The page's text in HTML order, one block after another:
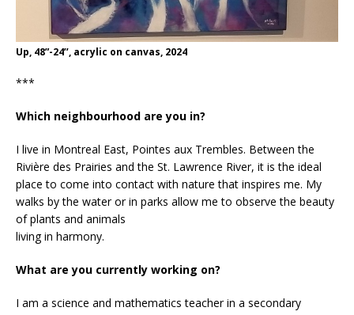
Up, 48”-24’’, acrylic on canvas, 2024
***
Which neighbourhood are you in?
I live in Montreal East, Pointes aux Trembles. Between the
Rivière des Prairies and the St. Lawrence River, it is the ideal
place to come into contact with nature that inspires me. My
walks by the water or in parks allow me to observe the beauty
of plants and animals
living in harmony.
What are you currently working on?
I am a science and mathematics teacher in a secondary